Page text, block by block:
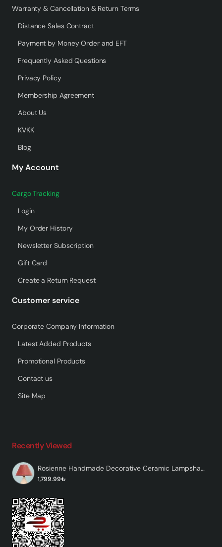
Warranty & Cancellation & Return Terms
Distance Sales Contract
Payment by Money Order and EFT
Frequently Asked Questions
Privacy Policy
Membership Agreement
About Us
KVKK
Blog
My Account
Cargo Tracking
Login
My Order History
Newsletter Subscription
Gift Card
Create a Return Request
Customer service
Corporate Company Information
Latest Added Products
Promotional Products
Contact us
Site Map
Recently Viewed
Rosienne Handmade Decorative Ceramic Lampshade
1,799.99₺